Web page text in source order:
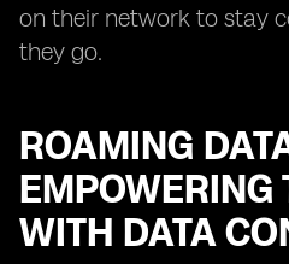
on their network to stay
they go.
ROAMING
EMPOWERING
WITH DATA